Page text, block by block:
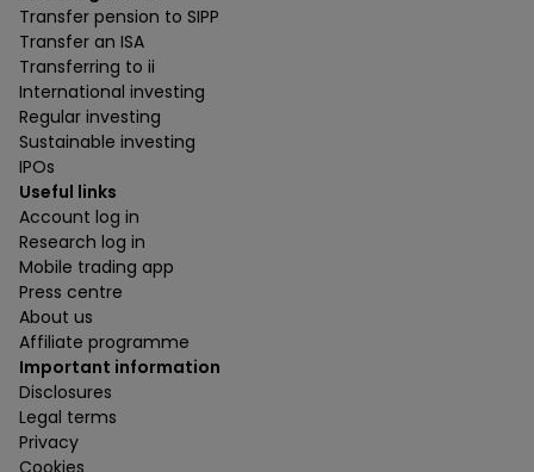
Transfer pension to SIPP
Transfer an ISA
Transferring to ii
International investing
Regular investing
Sustainable investing
IPOs
Useful links
Account log in
Research log in
Mobile trading app
Press centre
About us
Affiliate programme
Important information
Disclosures
Legal terms
Privacy